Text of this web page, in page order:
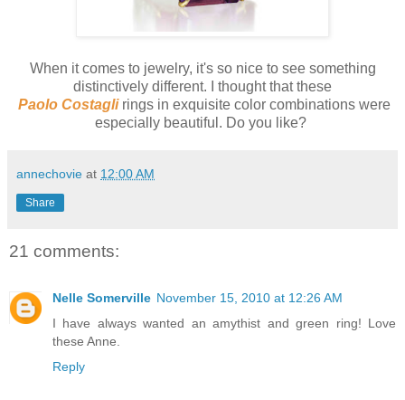
When it comes to jewelry, it's so nice to see something
distinctively different. I thought that these
Paolo Costagli rings in exquisite color combinations were
especially beautiful. Do you like?
annechovie at 12:00 AM
Share
21 comments:
Nelle Somerville November 15, 2010 at 12:26 AM
I have always wanted an amythist and green ring! Love
these Anne.
Reply